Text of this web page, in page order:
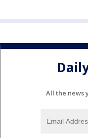
All the news